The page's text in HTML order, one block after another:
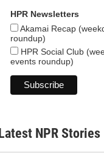
HPR Newsletters
Akamai Recap
roundup)
HPR Social Club
events roundup)
Latest NPR Stories